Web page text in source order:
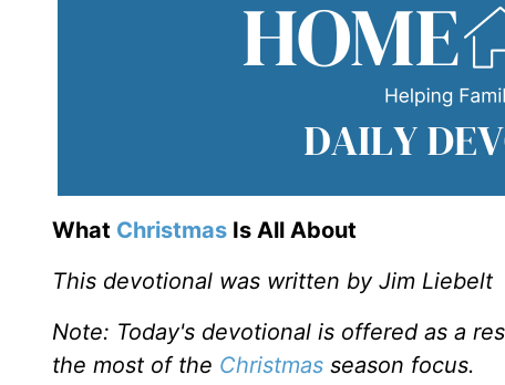
What Christmas Is All About
This devotional was written by Jim Liebelt
Note: Today's devotional is offered as a
the most of the Christmas season focus.